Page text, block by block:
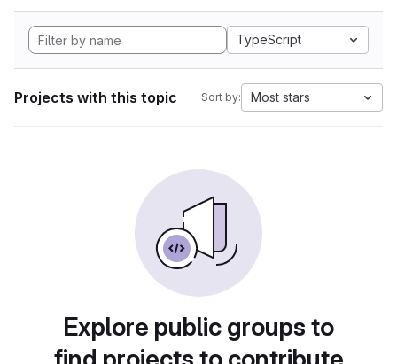
TypeScript
Projects with this topic Sort by: Most stars
Explore public groups to